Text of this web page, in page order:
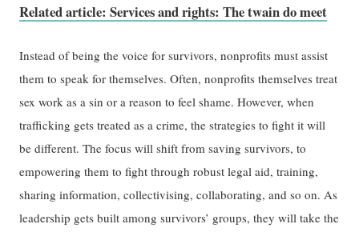
Related article: Services and rights: The twain do meet
Instead of being the voice for survivors, nonprofits must assist
them to speak for themselves. Often, nonprofits themselves treat
sex work as a sin or a reason to feel shame. However, when
trafficking gets treated as a crime, the strategies to fight it will
be different. The focus will shift from saving survivors, to
empowering them to fight through robust legal aid, training,
sharing information, collectivising, collaborating, and so on. As
leadership gets built among survivors’ groups, they will take the